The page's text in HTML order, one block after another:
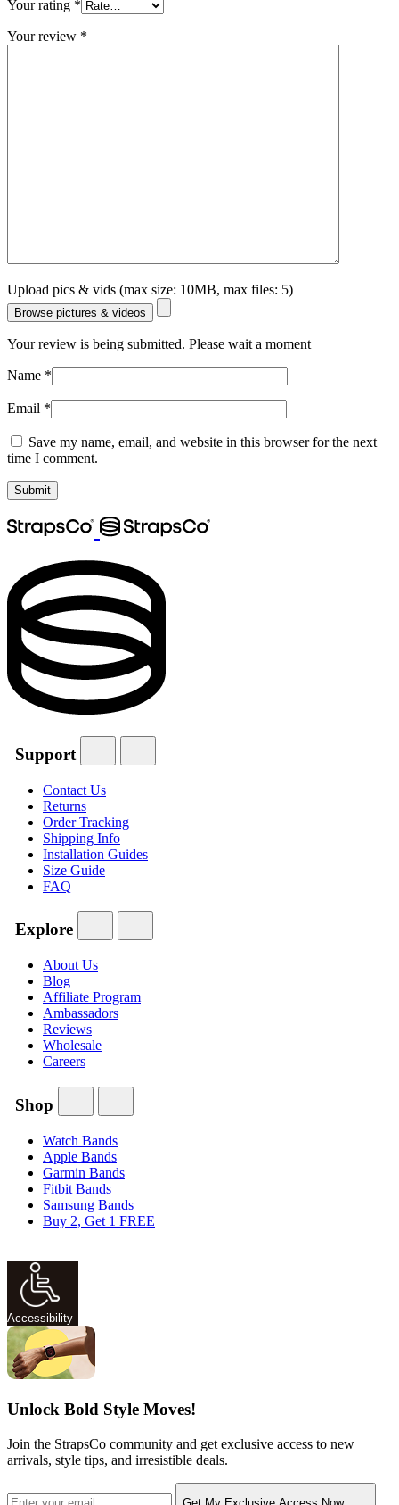
Your rating *
Your review *
Upload pics & vids (max size: 10MB, max files: 5)
Browse pictures & videos
Your review is being submitted. Please wait a moment
Name *
Email *
Save my name, email, and website in this browser for the next
time I comment.
Support
Contact Us
Returns
Order Tracking
Shipping Info
Installation Guides
Size Guide
FAQ
Explore
About Us
Blog
Affiliate Program
Ambassadors
Reviews
Wholesale
Careers
Shop
Watch Bands
Apple Bands
Garmin Bands
Fitbit Bands
Samsung Bands
Buy 2, Get 1 FREE
Accessibility
Unlock Bold Style Moves!
Join the StrapsCo community and get exclusive access to new
arrivals, style tips, and irresistible deals.